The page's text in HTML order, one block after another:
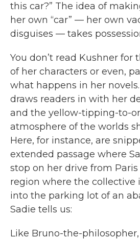
this car?” The idea of
her own “car” — her own
disguises — takes
You don’t read Kushner for
of her characters or even,
what happens in her
draws readers in with her
and the yellow-tipping-to-
atmosphere of the worlds
Here, for instance, are
extended passage where
stop on her drive from
region where the collective
into the parking lot of an
Sadie tells us:
Like Bruno-the-